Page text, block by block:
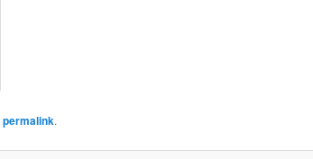
permalink.